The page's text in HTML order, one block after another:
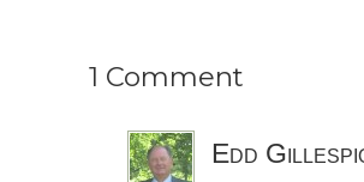
1 Comment
Edd